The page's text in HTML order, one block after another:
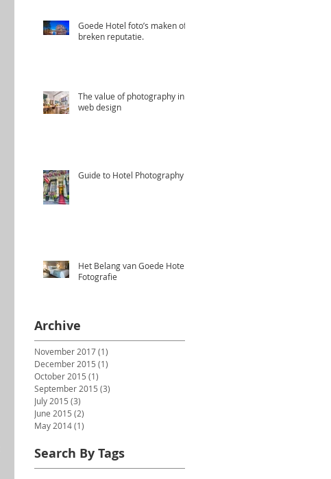
Goede Hotel foto’s maken of
breken reputatie.
The value of photography in
web design
Guide to Hotel Photography
Het Belang van Goede Hotel
Fotografie
Archive
November 2017(1)
December 2015 (1)
October 2015 (1)
September 2015 (3)
July 2015 (3)
June 2015 (2)
May 2014(1)
Search By Tags